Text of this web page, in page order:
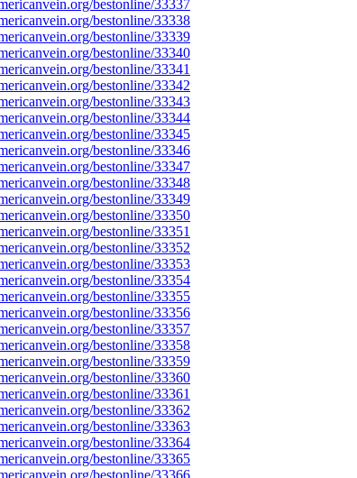
bestonline/33337
bestonline/33338
bestonline/33339
bestonline/33340
bestonline/33341
bestonline/33342
bestonline/33343
bestonline/33344
bestonline/33345
bestonline/33346
bestonline/33347
bestonline/33348
bestonline/33349
bestonline/33350
bestonline/33351
bestonline/33352
bestonline/33353
bestonline/33354
bestonline/33355
bestonline/33356
bestonline/33357
bestonline/33358
bestonline/33359
bestonline/33360
bestonline/33361
bestonline/33362
bestonline/33363
bestonline/33364
bestonline/33365
bestonline/33366